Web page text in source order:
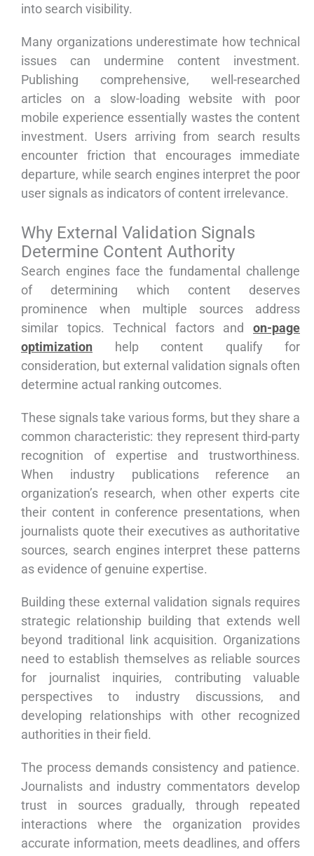
into search visibility.
Many organizations underestimate how technical
issues can undermine content investment.
Publishing comprehensive, well-researched
articles on a slow-loading website with poor
mobile experience essentially wastes the content
investment. Users arriving from search results
encounter friction that encourages immediate
departure, while search engines interpret the poor
user signals as indicators of content irrelevance.
Why External Validation Signals
Determine Content Authority
Search engines face the fundamental challenge
of determining which content deserves
prominence when multiple sources address
similar topics. Technical factors and on-page
optimization help content qualify for
consideration, but external validation signals often
determine actual ranking outcomes.
These signals take various forms, but they share a
common characteristic: they represent third-party
recognition of expertise and trustworthiness.
When industry publications reference an
organization’s research, when other experts cite
their content in conference presentations, when
journalists quote their executives as authoritative
sources, search engines interpret these patterns
as evidence of genuine expertise.
Building these external validation signals requires
strategic relationship building that extends well
beyond traditional link acquisition. Organizations
need to establish themselves as reliable sources
for journalist inquiries, contributing valuable
perspectives to industry discussions, and
developing relationships with other recognized
authorities in their field.
The process demands consistency and patience.
Journalists and industry commentators develop
trust in sources gradually, through repeated
interactions where the organization provides
accurate information, meets deadlines, and offers